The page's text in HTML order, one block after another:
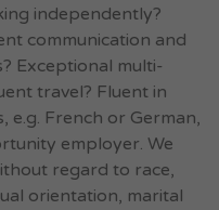
independently?
communication and
Exceptional multi-
travel? Fluent in
e.g. French or German,
employer. We
regard to race,
orientation, marital